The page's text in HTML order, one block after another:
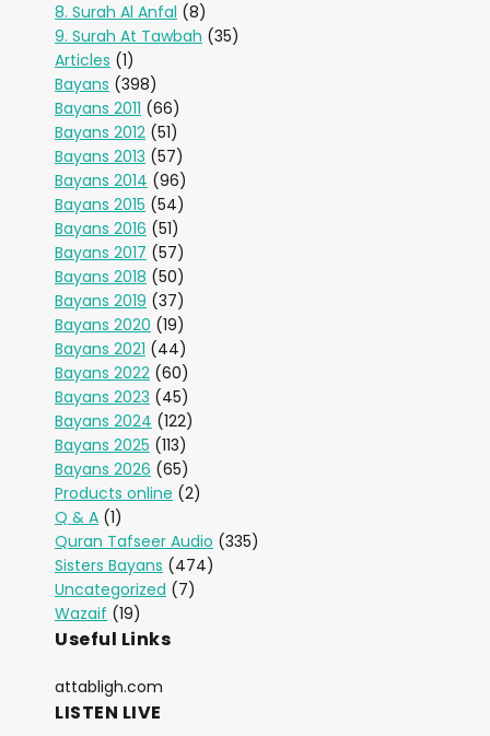
8. Surah Al Anfal (8)
9. Surah At Tawbah (35)
Articles (1)
Bayans (398)
Bayans 2011 (66)
Bayans 2012 (51)
Bayans 2013 (57)
Bayans 2014 (96)
Bayans 2015 (54)
Bayans 2016 (51)
Bayans 2017 (57)
Bayans 2018 (50)
Bayans 2019 (37)
Bayans 2020 (19)
Bayans 2021 (44)
Bayans 2022 (60)
Bayans 2023 (45)
Bayans 2024 (122)
Bayans 2025 (113)
Bayans 2026 (65)
Products online (2)
Q & A (1)
Quran Tafseer Audio (335)
Sisters Bayans (474)
Uncategorized (7)
Wazaif (19)
Useful Links
attabligh.com
LISTEN LIVE